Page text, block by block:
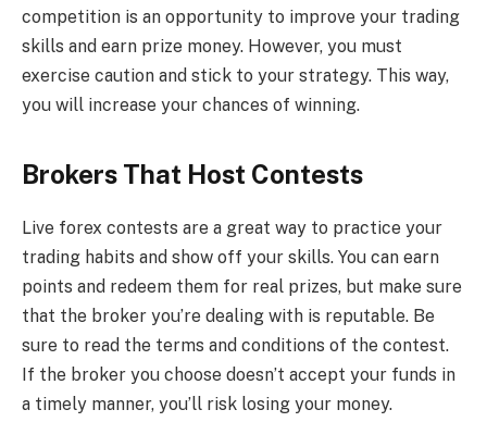
competition is an opportunity to improve your trading
skills and earn prize money. However, you must
exercise caution and stick to your strategy. This way,
you will increase your chances of winning.
Brokers That Host Contests
Live forex contests are a great way to practice your
trading habits and show off your skills. You can earn
points and redeem them for real prizes, but make sure
that the broker you’re dealing with is reputable. Be
sure to read the terms and conditions of the contest.
If the broker you choose doesn’t accept your funds in
a timely manner, you’ll risk losing your money.